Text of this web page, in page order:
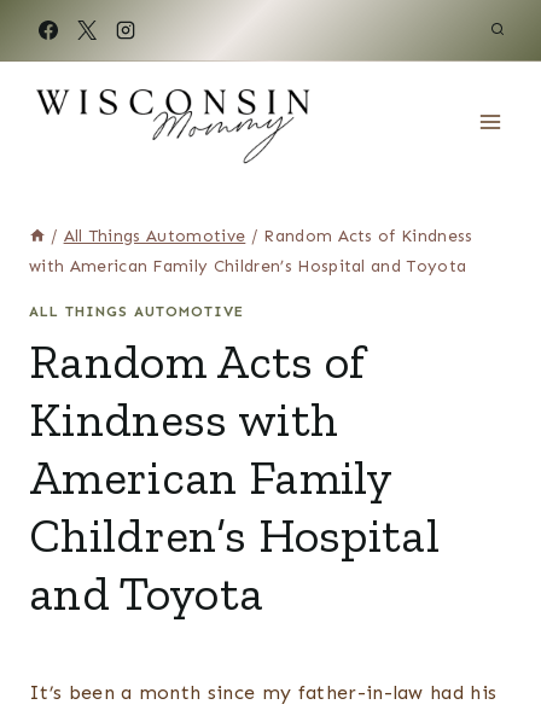
content
/ All Things Automotive / Random Acts of Kindness
with American Family Children’s Hospital and Toyota
ALL THINGS AUTOMOTIVE
Random Acts of
Kindness with
American Family
Children’s Hospital
and Toyota
It’s been a month since my father-in-law had his